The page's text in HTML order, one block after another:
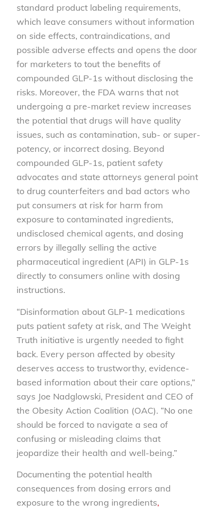
standard product labeling requirements,
which leave consumers without information
on side effects, contraindications, and
possible adverse effects and opens the door
for marketers to tout the benefits of
compounded GLP-1s without disclosing the
risks. Moreover, the FDA warns that not
undergoing a pre-market review increases
the potential that drugs will have quality
issues, such as contamination, sub- or super-
potency, or incorrect dosing. Beyond
compounded GLP-1s, patient safety
advocates and state attorneys general point
to drug counterfeiters and bad actors who
put consumers at risk for harm from
exposure to contaminated ingredients,
undisclosed chemical agents, and dosing
errors by illegally selling the active
pharmaceutical ingredient (API) in GLP-1s
directly to consumers online with dosing
instructions.
“Disinformation about GLP-1 medications
puts patient safety at risk, and The Weight
Truth initiative is urgently needed to fight
back. Every person affected by obesity
deserves access to trustworthy, evidence-
based information about their care options,”
says Joe Nadglowski, President and CEO of
the Obesity Action Coalition (OAC). “No one
should be forced to navigate a sea of
confusing or misleading claims that
jeopardize their health and well-being.”
Documenting the potential health
consequences from dosing errors and
exposure to the wrong ingredients,